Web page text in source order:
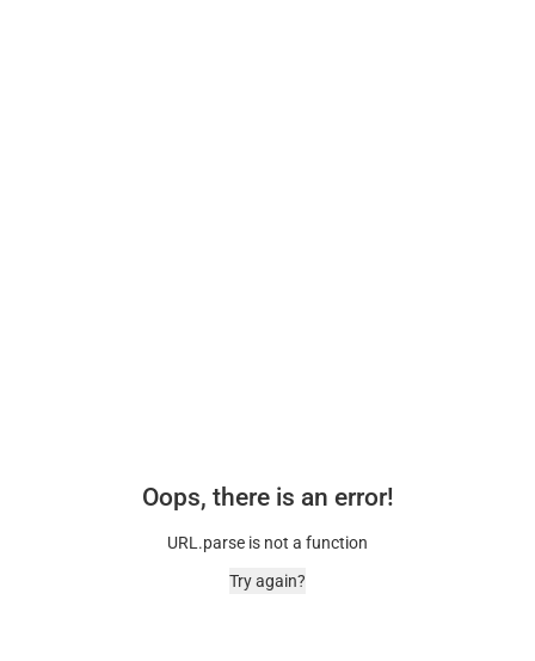
Oops, there is an error!
URL.parse is not a function
Try again?